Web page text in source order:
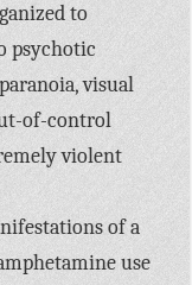
to
psychotic
visual
of-control
violent
of a
use